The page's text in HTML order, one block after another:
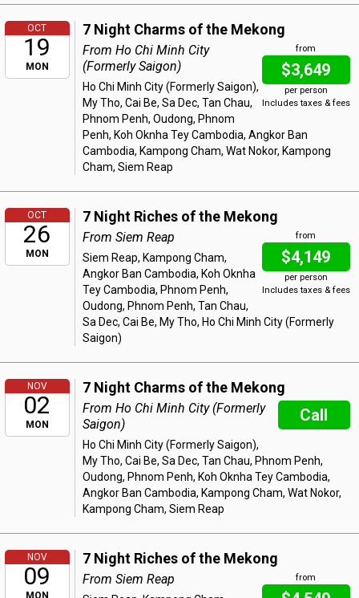
OCT
19
MON
7 Night Charms of the Mekong
from
$3,649
per person
Includes taxes & fees
From Ho Chi Minh City
(Formerly Saigon)
Ho Chi Minh City (Formerly Saigon),
My Tho, Cai Be, Sa Dec, Tan Chau,
Phnom Penh, Oudong, Phnom
Penh, Koh Oknha Tey Cambodia, Angkor Ban
Cambodia, Kampong Cham, Wat Nokor, Kampong
Cham, Siem Reap
OCT
26
MON
7 Night Riches of the Mekong
from
$4,149
per person
Includes taxes & fees
From Siem Reap
Siem Reap, Kampong Cham,
Angkor Ban Cambodia, Koh Oknha
Tey Cambodia, Phnom Penh,
Oudong, Phnom Penh, Tan Chau,
Sa Dec, Cai Be, My Tho, Ho Chi Minh City (Formerly
Saigon)
NOV
02
MON
7 Night Charms of the Mekong
Call
From Ho Chi Minh City (Formerly
Saigon)
Ho Chi Minh City (Formerly Saigon),
My Tho, Cai Be, Sa Dec, Tan Chau, Phnom Penh,
Oudong, Phnom Penh, Koh Oknha Tey Cambodia,
Angkor Ban Cambodia, Kampong Cham, Wat Nokor,
Kampong Cham, Siem Reap
NOV
09
MON
7 Night Riches of the Mekong
from
From Siem Reap